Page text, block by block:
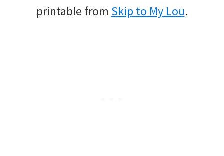
printable from Skip to My Lou.